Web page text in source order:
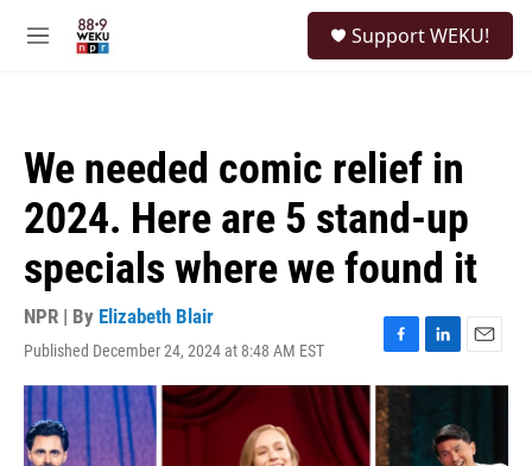
M
Support WEKU!
We needed comic relief in
2024. Here are 5 stand-up
specials where we found it
NPR | By Elizabeth Blair
Published December 24, 2024 at 8:48 AM EST
F
a
c
e
b
L
i
e
E
m
i
l